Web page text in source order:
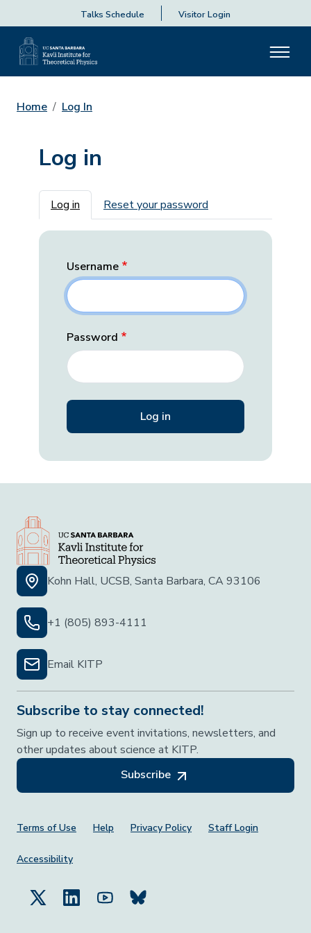
Talks Schedule Visitor Login
Home Log In
Log in
Primary tabs
Log in Reset your password
Username
Password
Kohn Hall, UCSB, Santa Barbara, CA 93106
+1 (805) 893-4111
Email KITP
Subscribe to stay connected!
Sign up to receive event invitations, newsletters, and
other updates about science at KITP.
Subscribe
Footer Menu
Terms of Use Help Privacy Policy Staff Login
Accessibility